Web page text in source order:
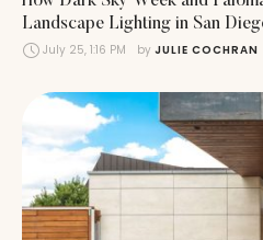
Landscape Lighting in San
July 25, 1:16 PM by JULIE COCHRAN